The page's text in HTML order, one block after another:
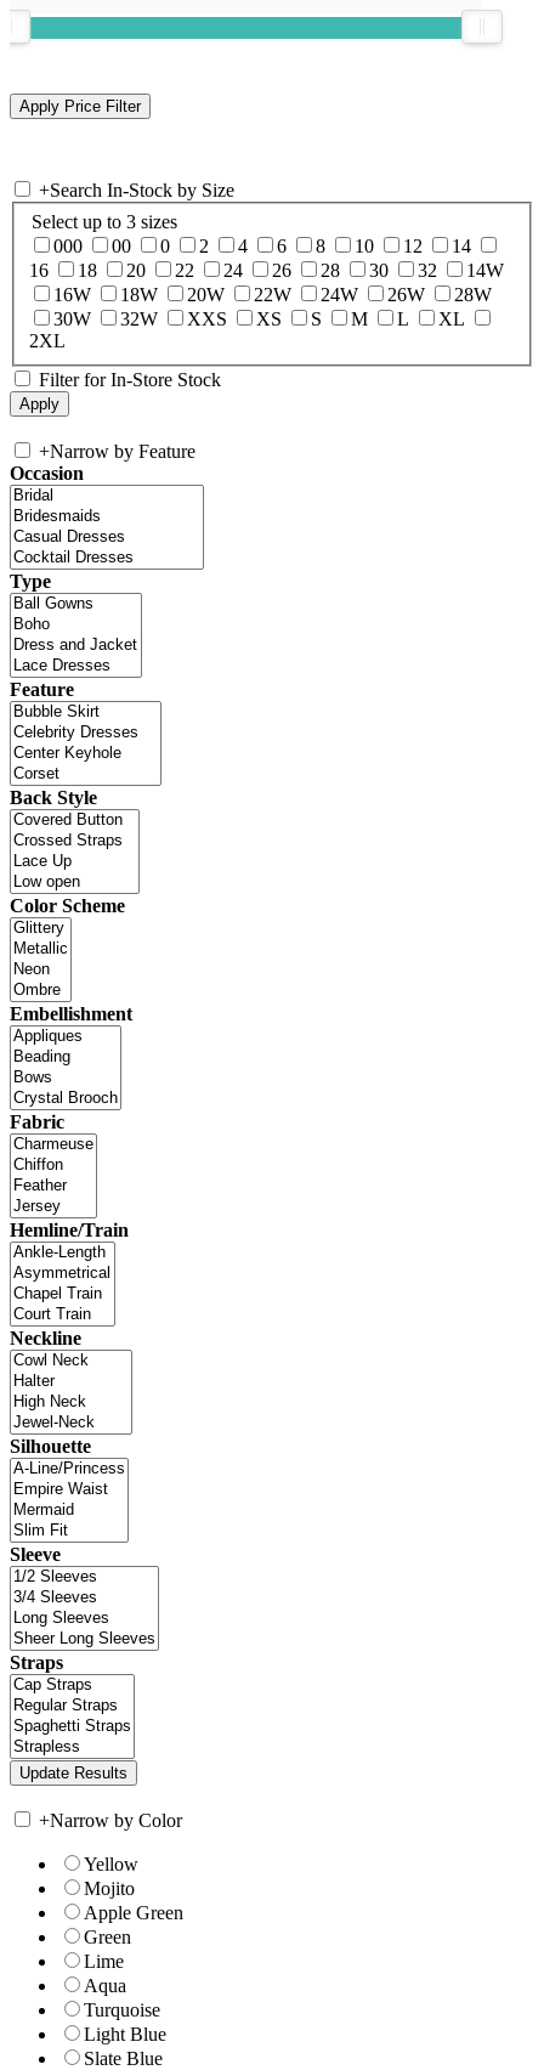
+Search In-Stock by Size
Select up to 3 sizes
000
00 0 2 4 6 8 10 12
14
16
18 20 22 24 26 28 30 32
14W
16W
18W 20W 22W 24W 26W
28W
30W
32W XXS XS S M L
XL
2XL
Filter for In-Store Stock
+Narrow by Feature
Occasion
Type
Feature
Back Style
Color Scheme
Embellishment
Fabric
Hemline/Train
Neckline
Silhouette
Sleeve
Straps
+Narrow by Color
Yellow
Mojito
Apple Green
Green
Lime
Aqua
Turquoise
Light Blue
Slate Blue